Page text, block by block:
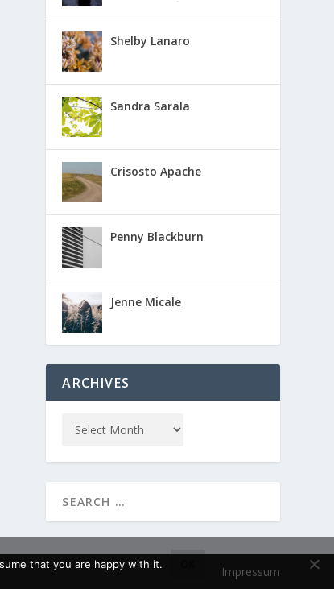
Shelby Lanaro
Sandra Sarala
Crisosto Apache
Penny Blackburn
Jenne Micale
ARCHIVES
Impressum
that you are happy with it.